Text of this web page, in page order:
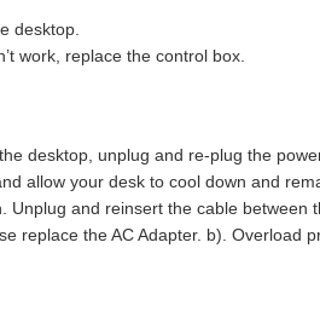
desktop.
work, replace the control box.
desktop, unplug and re-plug the
allow your desk to cool down and
Unplug and reinsert the cable between
replace the AC Adapter. b). Overload